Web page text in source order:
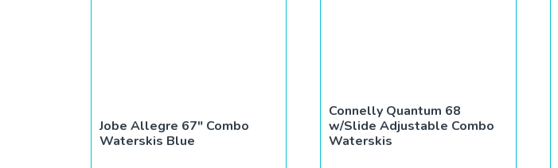
Jobe Allegre 67″ Combo
Waterskis Blue
Connelly Quantum 68
w/Slide Adjustable Combo
Waterskis